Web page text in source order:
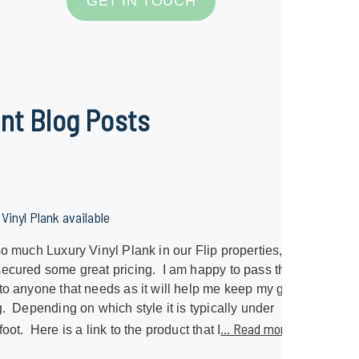
Blog Posts
Plank available
much Luxury Vinyl Plank in our Flip properties, I
some great pricing. I am happy to pass that
anyone that needs as it will help me keep my great
Depending on which style it is typically under
Here is a link to the product that I ... Read more »